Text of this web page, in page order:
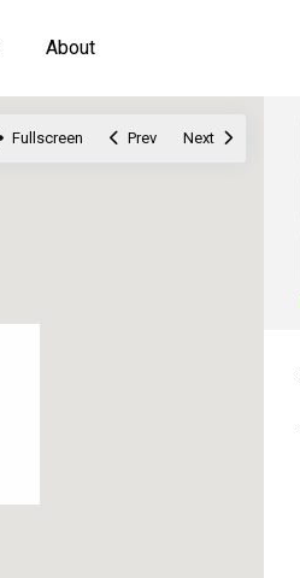
About
Fullscreen Prev Next